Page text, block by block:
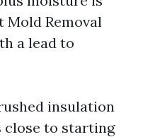
Mold Removal
a lead to
insulation
close to starting